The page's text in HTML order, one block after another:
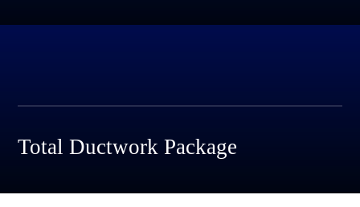
Total Ductwork Package